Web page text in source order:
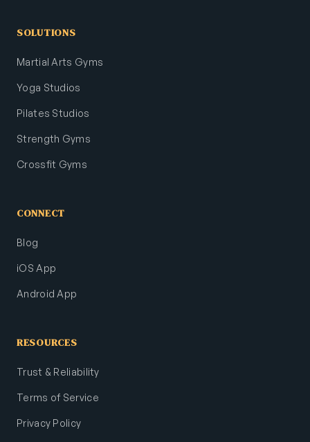
SOLUTIONS
Martial Arts Gyms
Yoga Studios
Pilates Studios
Strength Gyms
Crossfit Gyms
CONNECT
Blog
iOS App
Android App
RESOURCES
Trust & Reliability
Terms of Service
Privacy Policy